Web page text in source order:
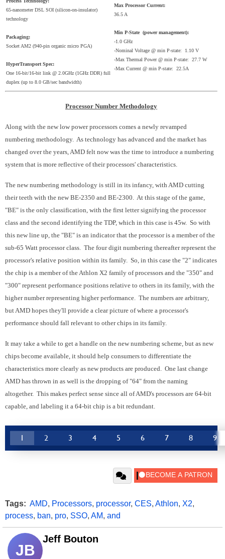
65-nanometer DSL SOI (silicon-on-insulator)
technology
Packaging:
Socket AM2 (940-pin organic micro PGA)
HyperTransport Spec:
One 16-bit/16-bit link @ 2.0GHz (1GHz DDR) full
duplex (up to 8.0 GB/sec bandwidth)
Max Processor Current:
36.5 A
Min P-State (power management):
-1.0 GHz
-Nominal Voltage @ min P-state: 1.10 V
-Max Thermal Power @ min P-state: 27.7 W
-Max Current @ min P-state: 22.5A
Processor Number Methodology
Along with the new low power processors comes a newly revamped
numbering methodology. As technology has advanced and the market has
changed over the years, AMD felt now was the time to introduce a numbering
system that is more reflective of their processors' characteristics.
The new numbering methodology is still in its infancy, with AMD cutting
their teeth with the new BE-2350 and BE-2300. At this stage of the game,
"BE" is the only classification, with the first letter signifying the processor
class and the second identifying the TDP, which in this case is 45w. So with
this new line up, the "BE" is an indicator that the processor is a member of the
sub-65 Watt processor class. The four digit numbering thereafter represent the
processor's relative position within its family. So, in this case the "2" indicates
the chip is a member of the Athlon X2 family of processors and the "350" and
"300" represent performance positions relative to others in its family, with the
higher number representing higher performance. The numbers are arbitrary,
but AMD hopes they'll provide a clear picture of where a processor's
performance should fall relevant to other chips in its family.
It may take a while to get a handle on the new numbering scheme, but as new
chips become available, it should help consumers to differentiate the
characteristics more clearly as new products are produced. One last change
AMD has thrown in as well is the dropping of "64" from the naming
altogether. This makes perfect sense since all of AMD's processors are 64-bit
capable, and labeling it a 64-bit chip is a bit redundant.
1 2 3 4 5 6 7 8 9
Tags: AMD, Processors, processor, CES, Athlon, X2,
process, ban, pro, SSO, AM, and
JB
Jeff Bouton